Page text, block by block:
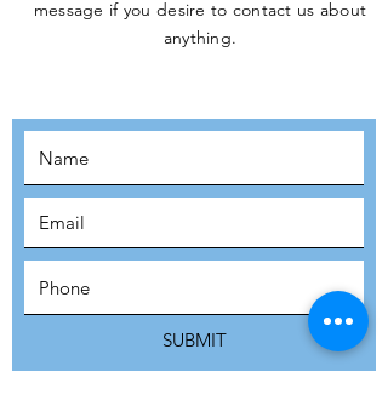
JOIN THE
message if you desire to contact us about
anything.
SUBMIT